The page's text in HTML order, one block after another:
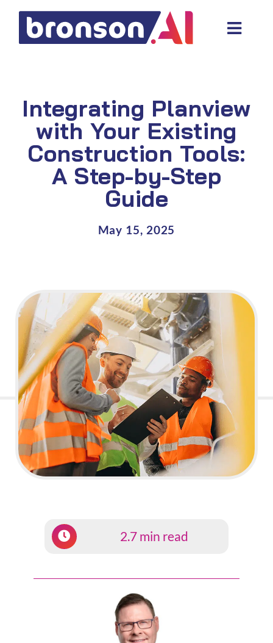
content
About us
Integrating Planview
with Your Existing
Construction Tools:
A Step-by-Step
Guide
May 15, 2025
2.7 min read